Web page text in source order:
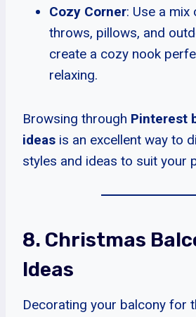
Cozy Corner: Use a
throws, pillows, and
create a cozy nook
relaxing.
Browsing through Pinterest
ideas is an excellent way to
styles and ideas to suit your
8. Christmas
Ideas
Decorating your balcony for